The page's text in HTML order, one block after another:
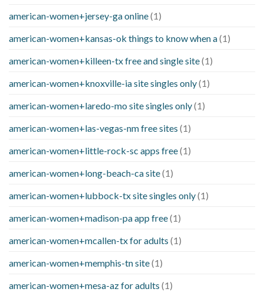
american-women+jersey-ga online(1)
american-women+kansas-ok things to know when a(1)
american-women+killeen-tx free and single site(1)
american-women+knoxville-ia site singles only(1)
american-women+laredo-mo site singles only(1)
american-women+las-vegas-nm free sites (1)
american-women+little-rock-sc apps free(1)
american-women+long-beach-ca site(1)
american-women+lubbock-tx site singles only(1)
american-women+madison-pa app free(1)
american-women+mcallen-tx for adults (1)
american-women+memphis-tn site(1)
american-women+mesa-az for adults (1)